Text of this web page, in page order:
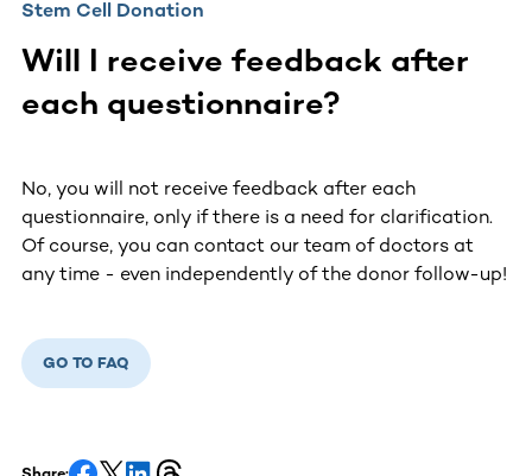
Stem Cell Donation
Will I receive feedback after
each questionnaire?
No, you will not receive feedback after each
questionnaire, only if there is a need for clarification.
Of course, you can contact our team of doctors at
any time - even independently of the donor follow-up!
GO TO FAQ
Share: